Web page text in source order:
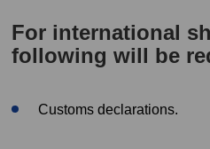
For international
following will be
Customs declarations.